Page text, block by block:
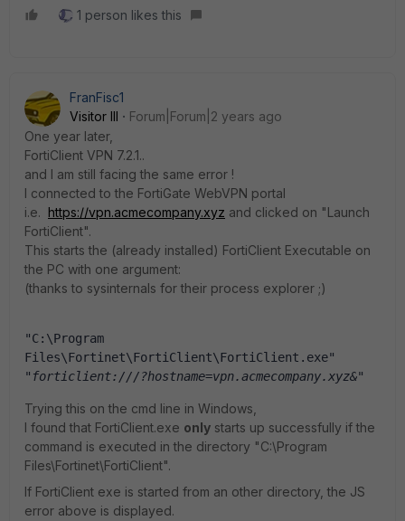
1 person likes this
FranFisc1
Visitor III
Forum|Forum|2 years ago
One year later,
FortiClient VPN 7.2.1..
and I am still facing the same error !
I connected to the FortiGate WebVPN portal
i.e. https://vpn.acmecompany.xyz and clicked on "Launch
FortiClient".
This starts the (already installed) FortiClient Executable on
the PC with one argument:
(thanks to sysinternals for their process explorer ;)
"C:\Program
"forticlient:///?hostname=vpn.acmecompany.xyz&"
Trying this on the cmd line in Windows,
I found that FortiClient.exe only starts up successfully if the
command is executed in the directory "C:\Program
Files\Fortinet\FortiClient".
If FortiClient exe is started from an other directory, the JS
error above is displayed.